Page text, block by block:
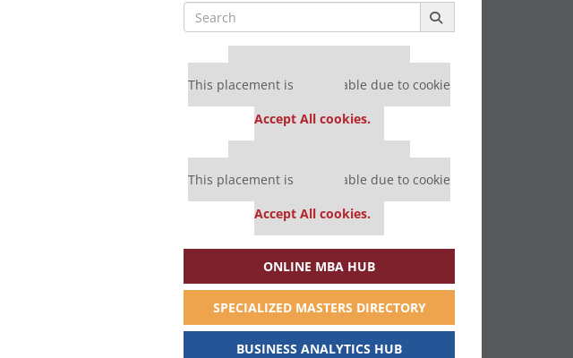
Search
for:
Our partners keep P&Q free
This placement is unavailable due to cookie
Accept All cookies.
Our partners keep P&Q free
This placement is unavailable due to cookie
Accept All cookies.
ONLINE MBA HUB
SPECIALIZED MASTERS DIRECTORY
BUSINESS ANALYTICS HUB